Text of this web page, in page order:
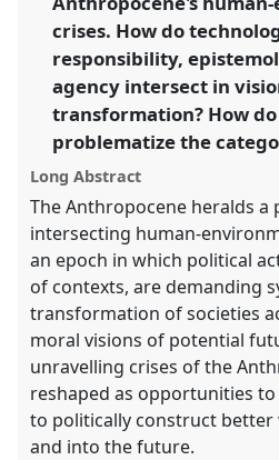
https:// nomadit.co.uk/
show
the
panel
explorer
crises. How do
responsibility,
agency intersect in
transformation? How
problematize the
Long Abstract
The Anthropocene heralds a
intersecting human-
an epoch in which political
of contexts, are demanding
transformation of societies
moral visions of potential
unravelling crises of the
reshaped as opportunities
to politically construct
and into the future.